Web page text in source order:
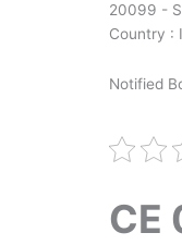
20099 -
Country :
Notified
CE